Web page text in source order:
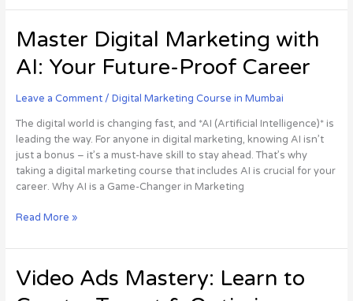
Master Digital Marketing with
AI: Your Future-Proof Career
Leave a Comment / Digital Marketing Course in Mumbai
The digital world is changing fast, and *AI (Artificial Intelligence)* is
leading the way. For anyone in digital marketing, knowing AI isn’t
just a bonus – it’s a must-have skill to stay ahead. That’s why
taking a digital marketing course that includes AI is crucial for your
career. Why AI is a Game-Changer in Marketing
Master
Digital
Marketing
AI:
Future-
Proof
Career
Read More »
Video Ads Mastery: Learn to
Video
Ads